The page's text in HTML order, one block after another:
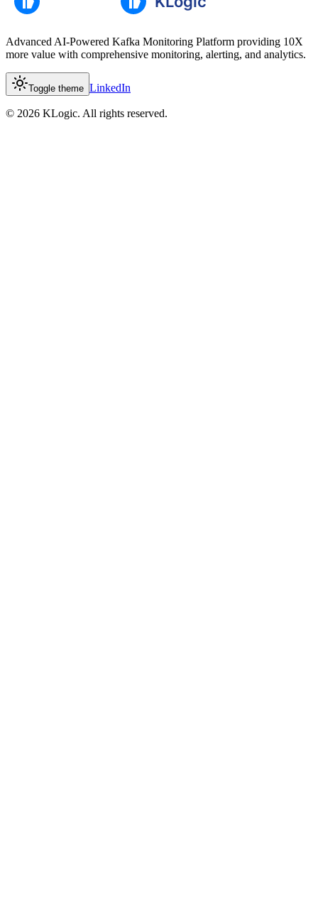
Advanced AI-Powered Kafka Monitoring Platform providing 10X
more value with comprehensive monitoring, alerting, and analytics.
Toggle theme LinkedIn
© 2026 KLogic. All rights reserved.